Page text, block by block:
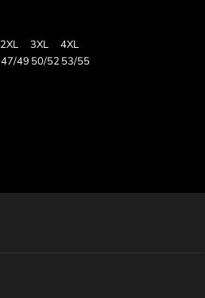
2XL 3XL
4XL
47/49 50/52 53/55